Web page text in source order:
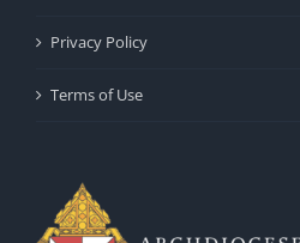
Privacy Policy
Terms of Use